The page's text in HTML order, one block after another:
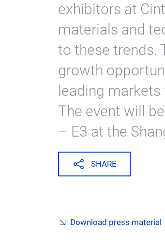
exhibitors at
materials and
to these trends.
growth
leading
The event will
– E3 at the
SHARE
Download press material